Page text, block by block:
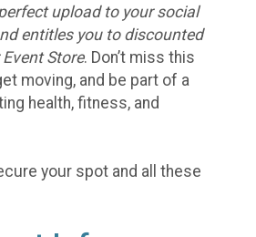
upload to your social
entitles you to discounted
Store. Don’t miss this
moving, and be part of a
health, fitness, and
your spot and all these